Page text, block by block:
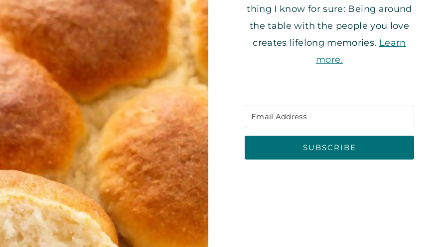
thing I know for sure: Being around
the table with the people you love
creates lifelong memories. Learn
more.
SUBSCRIBE